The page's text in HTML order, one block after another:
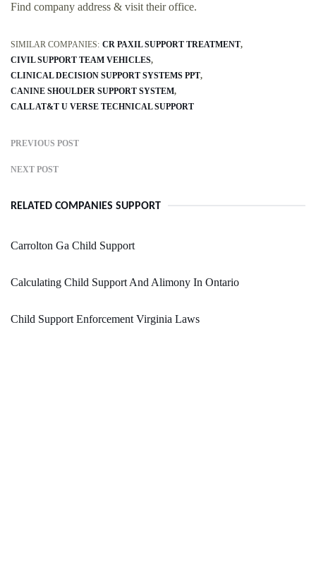
Find company address & visit their office.
SIMILAR COMPANIES: CR PAXIL SUPPORT TREATMENT
CIVIL SUPPORT TEAM VEHICLES
CLINICAL DECISION SUPPORT SYSTEMS PPT
CANINE SHOULDER SUPPORT SYSTEM
CALL AT&T U VERSE TECHNICAL SUPPORT
PREVIOUS POST
NEXT POST
RELATED COMPANIES SUPPORT
Carrolton Ga Child Support
Calculating Child Support And Alimony In Ontario
Child Support Enforcement Virginia Laws